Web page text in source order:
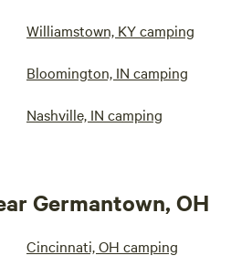
Williamstown, KY camping
Bloomington, IN camping
Nashville, IN camping
Germantown, OH
Cincinnati, OH camping